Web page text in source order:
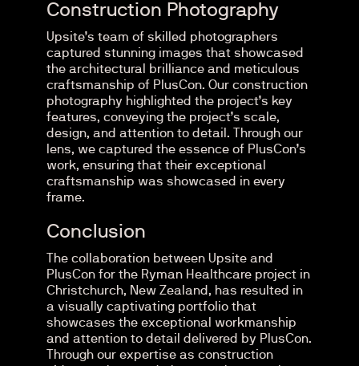
Construction Photography
Upsite’s team of skilled photographers
captured stunning images that showcased
the architectural brilliance and meticulous
craftsmanship of PlusCon. Our construction
photography highlighted the project’s key
features, conveying the project’s scale,
design, and attention to detail. Through our
lens, we captured the essence of PlusCon’s
work, ensuring that their exceptional
craftsmanship was showcased in every
frame.
Conclusion
The collaboration between Upsite and
PlusCon for the Ryman Healthcare project in
Christchurch, New Zealand, has resulted in
a visually captivating portfolio that
showcases the exceptional workmanship
and attention to detail delivered by PlusCon.
Through our expertise as construction